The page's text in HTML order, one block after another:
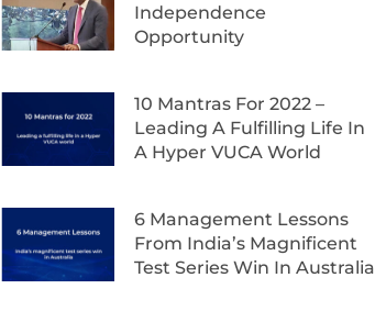
Independence
Opportunity
10 Mantras For 2022 –
Leading A Fulfilling Life In
A Hyper VUCA World
6 Management Lessons
From India’s Magnificent
Test Series Win In Australia